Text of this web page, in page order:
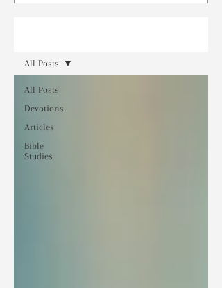
All Posts
Devotions
Articles
Bible
Studies
All Posts